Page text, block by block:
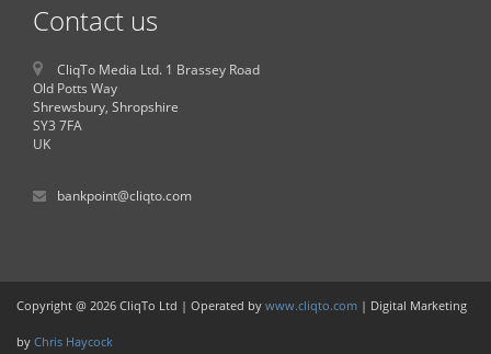
Contact us
CliqTo Media Ltd. 1 Brassey Road
Old Potts Way
Shrewsbury, Shropshire
SY3 7FA
UK
bankpoint@cliqto.com
Copyright @ 2026 CliqTo Ltd | Operated by www.cliqto.com | Digital Marketing
by Chris Haycock